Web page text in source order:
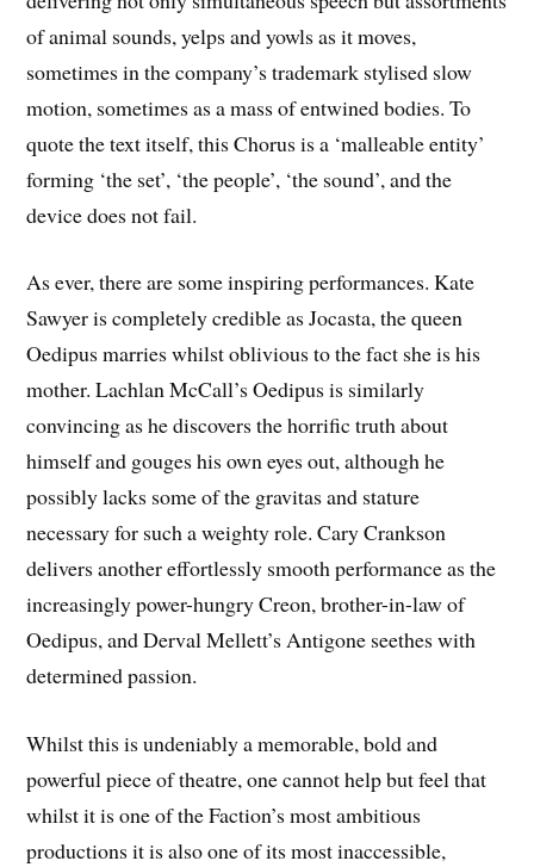
of animal sounds, yelps and yowls as it moves,
sometimes in the company’s trademark stylised slow
motion, sometimes as a mass of entwined bodies. To
quote the text itself, this Chorus is a ‘malleable entity’
forming ‘the set’, ‘the people’, ‘the sound’, and the
device does not fail.
As ever, there are some inspiring performances. Kate
Sawyer is completely credible as Jocasta, the queen
Oedipus marries whilst oblivious to the fact she is his
mother. Lachlan McCall’s Oedipus is similarly
convincing as he discovers the horrific truth about
himself and gouges his own eyes out, although he
possibly lacks some of the gravitas and stature
necessary for such a weighty role. Cary Crankson
delivers another effortlessly smooth performance as the
increasingly power-hungry Creon, brother-in-law of
Oedipus, and Derval Mellett’s Antigone seethes with
determined passion.
Whilst this is undeniably a memorable, bold and
powerful piece of theatre, one cannot help but feel that
whilst it is one of the Faction’s most ambitious
productions it is also one of its most inaccessible,